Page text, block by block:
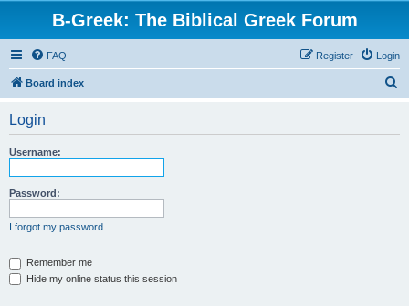
B-Greek: The Biblical Greek Forum
FAQ Login
Register
Board index
Login
Username:
Password:
I forgot my password
Remember me
Hide my online status this session